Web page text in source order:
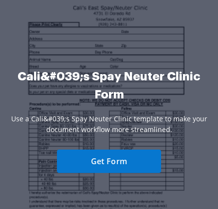
Cali&#039;s Spay Neuter Clinic
Form
Use a Cali&#039;s Spay Neuter Clinic template to make your
document workflow more streamlined.
Get Form